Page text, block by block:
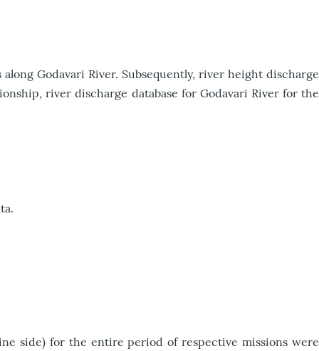
Godavari River. Subsequently, river height discharge
river discharge database for Godavari River for the
side) for the entire period of respective missions were